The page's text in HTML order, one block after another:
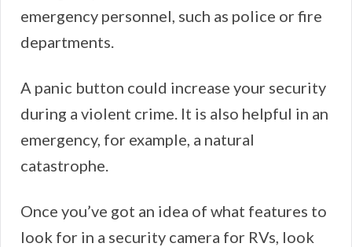
emergency personnel, such as police or fire
departments.
A panic button could increase your security
during a violent crime. It is also helpful in an
emergency, for example, a natural
catastrophe.
Once you’ve got an idea of what features to
look for in a security camera for RVs, look